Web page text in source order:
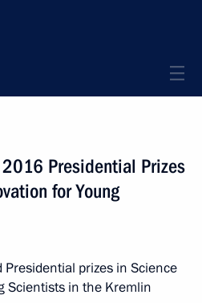
Presidential Prizes
for Young
prizes in Science
Scientists in the Kremlin